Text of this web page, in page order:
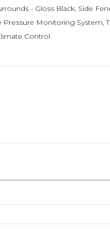
- Gloss Black, Side
Monitoring System,
Control